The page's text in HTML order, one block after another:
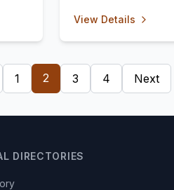
View Details
1 2 3 4 Next
DIRECTORIES